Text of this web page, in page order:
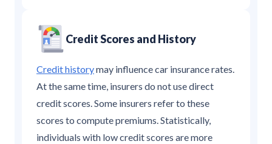
Credit Scores and History
Credit historymay influence car insurance rates.
At the same time, insurers do not use direct
credit scores. Some insurers refer to these
scores to compute premiums. Statistically,
individuals with low credit scores are more